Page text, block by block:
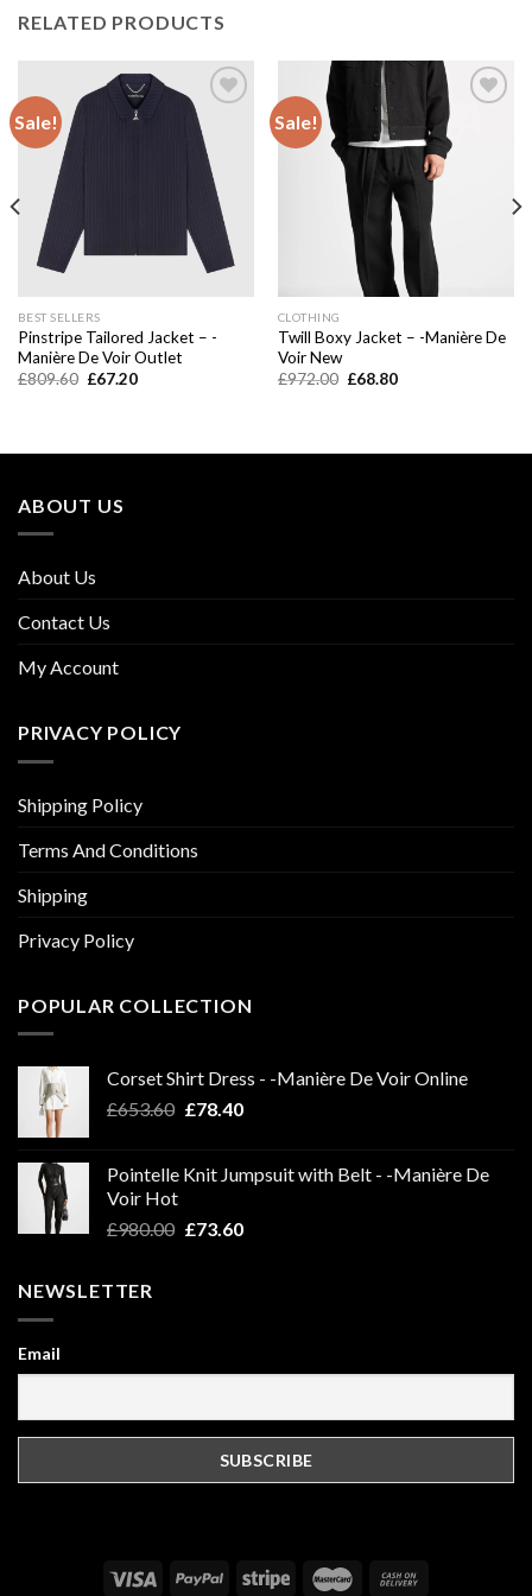
RELATED PRODUCTS
Sale!
Add to
wishlist
BEST SELLERS
Pinstripe Tailored Jacket – -
Manière De Voir Outlet
£809.60 Original
£67.20Current
Sale!
CLOTHING
Twill Boxy Jacket – -Manière De
Voir New
£972.00 Original
£68.80Current
ABOUT US
About Us
Contact Us
My Account
PRIVACY POLICY
Shipping Policy
Terms And Conditions
Shipping
Privacy Policy
POPULAR COLLECTION
Corset Shirt Dress - -Manière De Voir Online
£653.60 Original
£653.60.
£78.40Current
£78.40.
Pointelle Knit Jumpsuit with Belt - -Manière De
Voir Hot
£980.00 Original
£73.60Current
NEWSLETTER
Email